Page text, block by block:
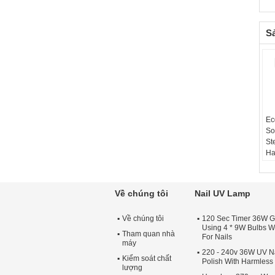
Về chúng tôi
Về chúng tôi
Tham quan nhà
máy
Kiểm soát chất
lượng
Nail UV Lamp
120 Sec Timer 36W
Using 4 * 9W Bulbs
For Nails
220 - 240v 36W UV
Polish With